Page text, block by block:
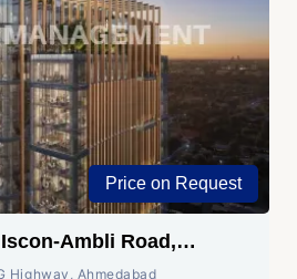
Price on Request
Ambli Road,
Highway, Ahmedabad